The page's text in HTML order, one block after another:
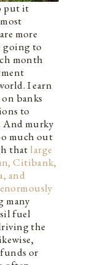
put it
more
going to
month
I earn
banks
to
And murky
much out
that large
Citibank,
and
many
fuel
the
or